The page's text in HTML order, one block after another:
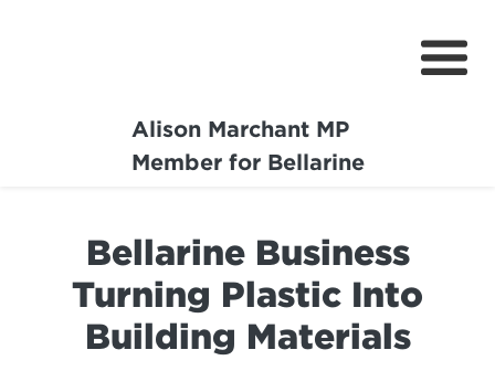
Alison Marchant MP
Member for Bellarine
Home
Media Centre
Community
Projects
Bellarine Business
Turning Plastic Into
Building Materials